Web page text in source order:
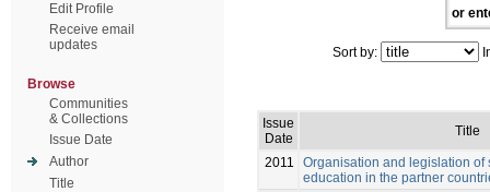
Edit Profile
Receive email
updates
Browse
Communities
& Collections
Issue Date
Author
Title
or
Sort by:
Issue
Date
Title
2011
Organisation and legislation of
education in the partner